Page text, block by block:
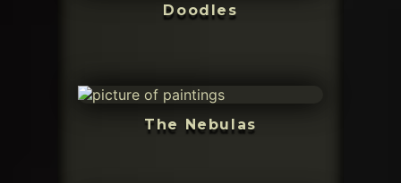
Doodles
The Nebulas